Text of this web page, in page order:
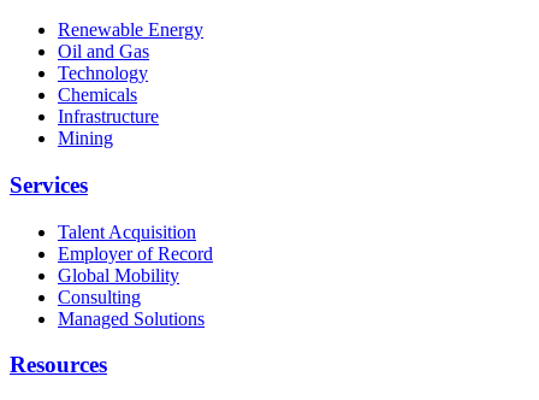
Renewable Energy
Oil and Gas
Technology
Chemicals
Infrastructure
Mining
Services
Talent Acquisition
Employer of Record
Global Mobility
Consulting
Managed Solutions
Resources